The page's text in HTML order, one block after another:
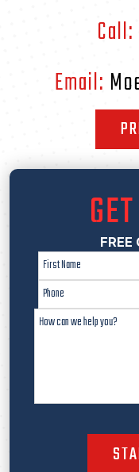
Call:
Email:
FREE